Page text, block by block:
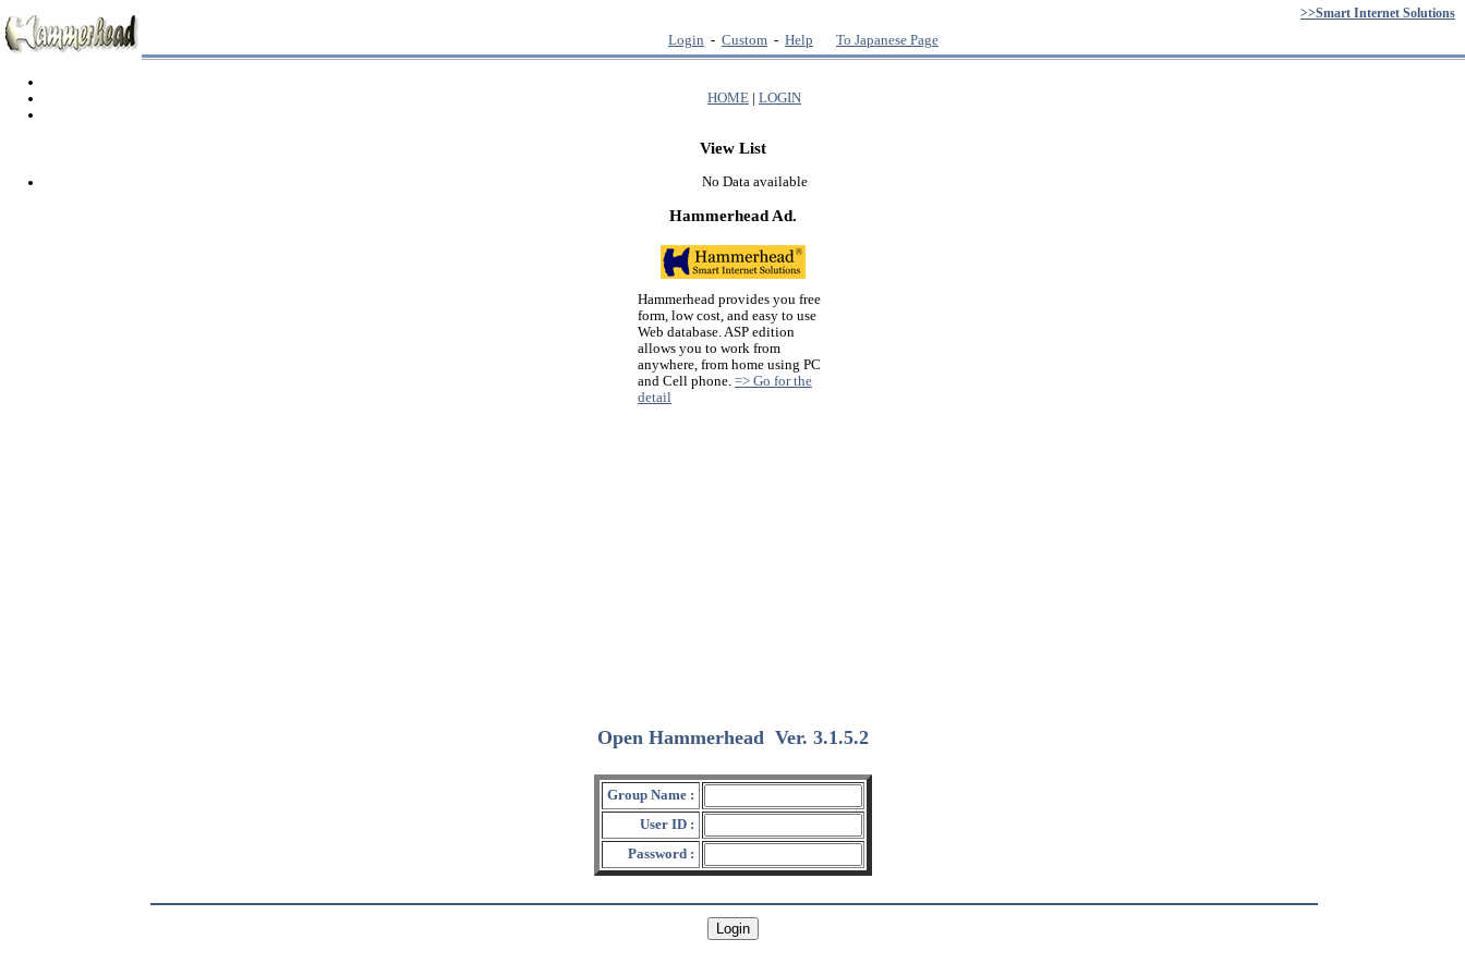
>>Smart Internet Solutions
Login - Custom - Help To Japanese Page
HOME | LOGIN
View List
No Data available
Hammerhead Ad.
Hammerhead provides you free
form, low cost, and easy to use
Web database. ASP edition
allows you to work from
anywhere, from home using PC
and Cell phone. => Go for the
detail
Open Hammerhead Ver. 3.1.5.2
Group Name :
User ID :
Password :